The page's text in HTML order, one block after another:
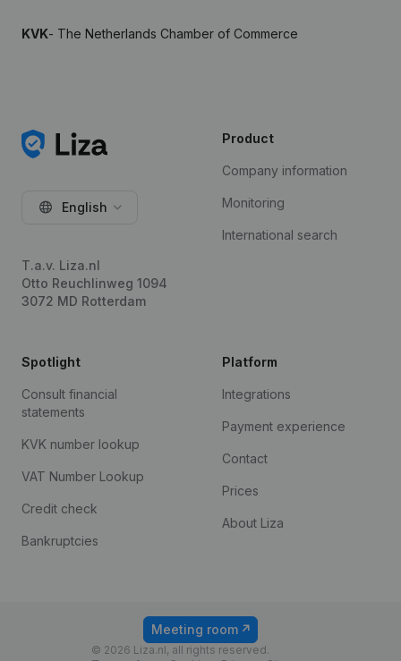
KVK- The Netherlands Chamber of Commerce
English
T.a.v. Liza.nl
Otto Reuchlinweg 1094
3072 MD Rotterdam
Product
Company information
Monitoring
International search
Spotlight
Consult financial
statements
KVK number lookup
VAT Number Lookup
Credit check
Bankruptcies
Platform
Integrations
Payment experience
Contact
Prices
About Liza
© 2026 Liza.nl, all rights reserved.
Meeting room